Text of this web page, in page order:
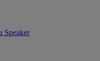
Speaker